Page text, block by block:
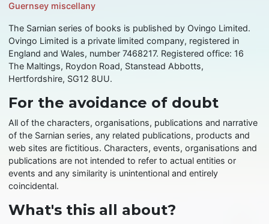
Guernsey miscellany
The Sarnian series of books is published by Ovingo Limited.
Ovingo Limited is a private limited company, registered in
England and Wales, number 7468217. Registered office: 16
The Maltings, Roydon Road, Stanstead Abbotts,
Hertfordshire, SG12 8UU.
For the avoidance of doubt
All of the characters, organisations, publications and narrative
of the Sarnian series, any related publications, products and
web sites are fictitious. Characters, events, organisations and
publications are not intended to refer to actual entities or
events and any similarity is unintentional and entirely
coincidental.
What's this all about?